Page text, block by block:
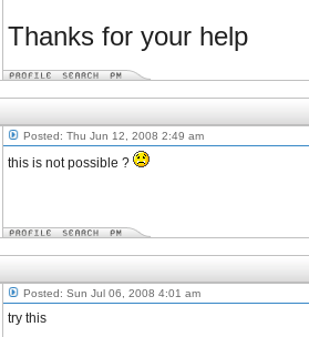
Thanks for your help
Posted: Thu Jun 12, 2008 2:49 am
this is not possible ?
Posted: Sun Jul 06, 2008 4:01 am
try this